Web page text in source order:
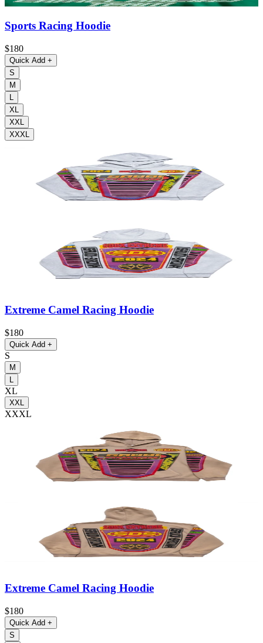
Sports Racing Hoodie
$180
Quick Add +
S
M
L
XL
XXL
XXXL
Extreme Camel Racing Hoodie
$180
Quick Add +
S
M
L
XL
XXL
XXXL
Extreme Camel Racing Hoodie
$180
Quick Add +
S